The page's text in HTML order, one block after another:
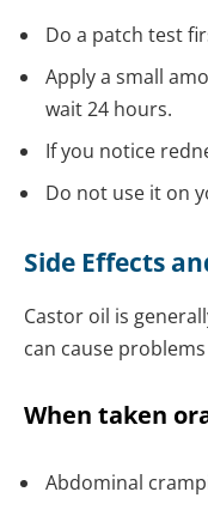
Do a patch test
Apply a small
wait 24 hours.
If you notice
Do not use it on
Side Effects
Castor oil is
can cause
When taken
Abdominal